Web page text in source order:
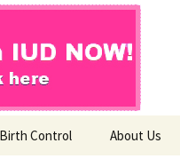
Control About Us